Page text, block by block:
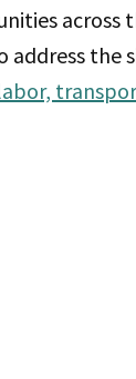
address the